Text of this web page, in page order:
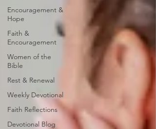
Encouragement &
Hope
Faith &
Encouragement
Women of the
Bible
Rest & Renewal
Weekly Devotional
Faith Reflections
Devotional Blog